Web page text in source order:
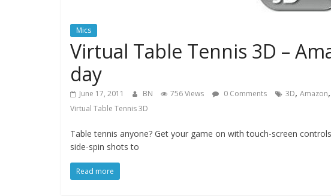
Mics
Virtual Table Tennis 3D –
day
June 17, 2011 BN 756 Views 0 Comments 3D, Amazon,
Virtual Table Tennis 3D
Table tennis anyone? Get your game on with touch-screen
side-spin shots to
Read more